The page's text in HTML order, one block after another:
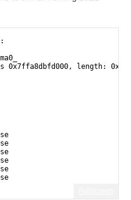
0x7ffa8dbfd000, length: